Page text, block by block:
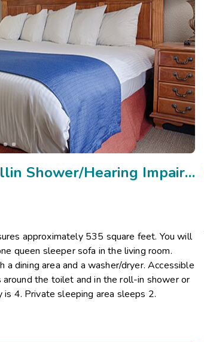
One Bedroom Mobility w Rollin Shower/Hearing Impaired/Vi
approximately 535 square feet. You will
queen sleeper sofa in the living room.
dining area and a washer/dryer. Accessible
the toilet and in the roll-in shower or
4. Private sleeping area sleeps 2.